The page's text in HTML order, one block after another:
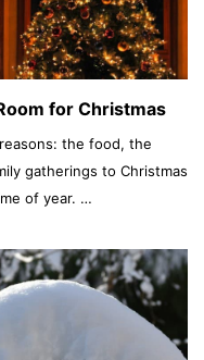
for Christmas
the food, the
gatherings to Christmas
of year. …